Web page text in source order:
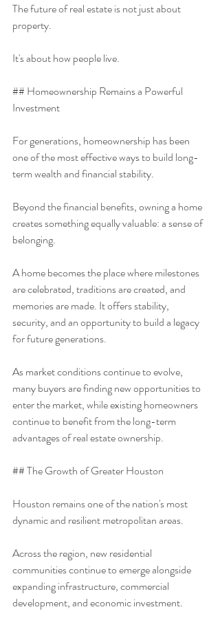
The future of real estate is not just about
property.
It's about how people live.
## Homeownership Remains a Powerful
Investment
For generations, homeownership has been
one of the most effective ways to build long-
term wealth and financial stability.
Beyond the financial benefits, owning a home
creates something equally valuable: a sense of
belonging.
A home becomes the place where milestones
are celebrated, traditions are created, and
memories are made. It offers stability,
security, and an opportunity to build a legacy
for future generations.
As market conditions continue to evolve,
many buyers are finding new opportunities to
enter the market, while existing homeowners
continue to benefit from the long-term
advantages of real estate ownership.
## The Growth of Greater Houston
Houston remains one of the nation's most
dynamic and resilient metropolitan areas.
Across the region, new residential
communities continue to emerge alongside
expanding infrastructure, commercial
development, and economic investment.